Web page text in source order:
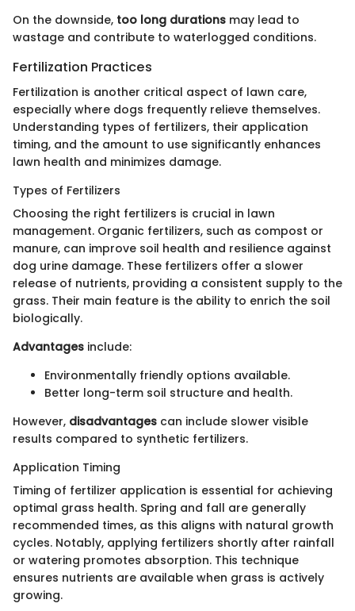
On the downside, too long durations may lead to
wastage and contribute to waterlogged conditions.
Fertilization Practices
Fertilization is another critical aspect of lawn care,
especially where dogs frequently relieve themselves.
Understanding types of fertilizers, their application
timing, and the amount to use significantly enhances
lawn health and minimizes damage.
Types of Fertilizers
Choosing the right fertilizers is crucial in lawn
management. Organic fertilizers, such as compost or
manure, can improve soil health and resilience against
dog urine damage. These fertilizers offer a slower
release of nutrients, providing a consistent supply to the
grass. Their main feature is the ability to enrich the soil
biologically.
Advantages include:
Environmentally friendly options available.
Better long-term soil structure and health.
However, disadvantages can include slower visible
results compared to synthetic fertilizers.
Application Timing
Timing of fertilizer application is essential for achieving
optimal grass health. Spring and fall are generally
recommended times, as this aligns with natural growth
cycles. Notably, applying fertilizers shortly after rainfall
or watering promotes absorption. This technique
ensures nutrients are available when grass is actively
growing.